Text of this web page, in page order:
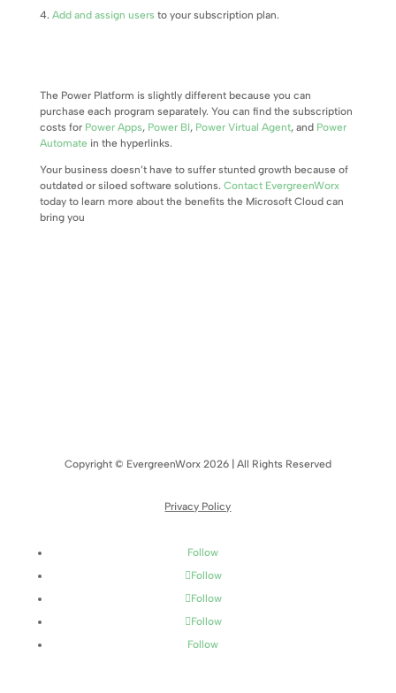
Add and assign usersto your subscription plan.
The Power Platform is slightly different because you can
purchase each program separately. You can find the subscription
costs for Power Apps, Power BI, Power Virtual Agent, and Power
Automatein the hyperlinks.
Your business doesn’t have to suffer stunted growth because of
outdated or siloed software solutions. Contact EvergreenWorx
today to learn more about the benefits the Microsoft Cloud can
bring you
Copyright © EvergreenWorx 2026 | All Rights Reserved
Privacy Policy
Follow
Follow
Follow
Follow
Follow